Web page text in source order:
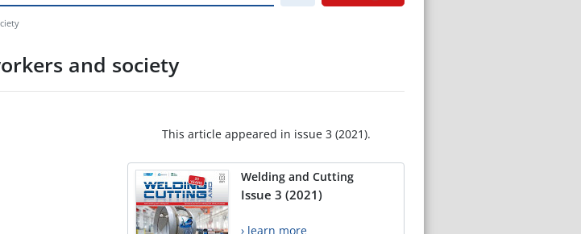
and society
This article appeared in issue 3 (2021).
Welding and Cutting
Issue 3 (2021)
› learn more